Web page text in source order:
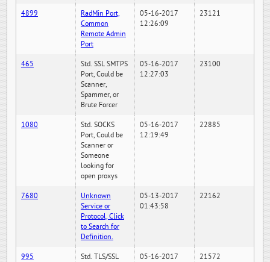
4899
RadMin Port,
Common
Remote Admin
Port
05-16-2017
12:26:09
23121
465
Std. SSL SMTPS
Port, Could be
Scanner,
Spammer, or
Brute Forcer
05-16-2017
12:27:03
23100
1080
Std. SOCKS
Port, Could be
Scanner or
Someone
looking for
open proxys
05-16-2017
12:19:49
22885
7680
Unknown
Service or
Protocol, Click
to Search for
Definition.
05-13-2017
01:43:58
22162
995
Std. TLS/SSL
05-16-2017
21572